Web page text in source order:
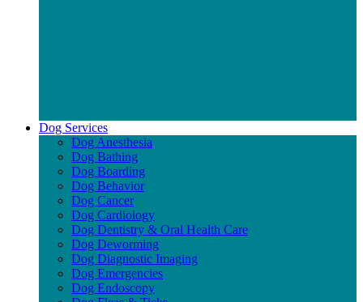
Dog Services
Dog Anesthesia
Dog Bathing
Dog Boarding
Dog Behavior
Dog Cancer
Dog Cardiology
Dog Dentistry & Oral Health Care
Dog Deworming
Dog Diagnostic Imaging
Dog Emergencies
Dog Endoscopy